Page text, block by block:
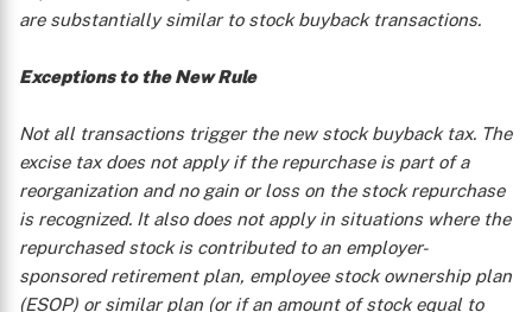
are substantially similar to stock buyback transactions.
Exceptions to the New Rule
Not all transactions trigger the new stock buyback tax. The
excise tax does not apply if the repurchase is part of a
reorganization and no gain or loss on the stock repurchase
is recognized. It also does not apply in situations where the
repurchased stock is contributed to an employer-
sponsored retirement plan, employee stock ownership plan
(ESOP) or similar plan (or if an amount of stock equal to